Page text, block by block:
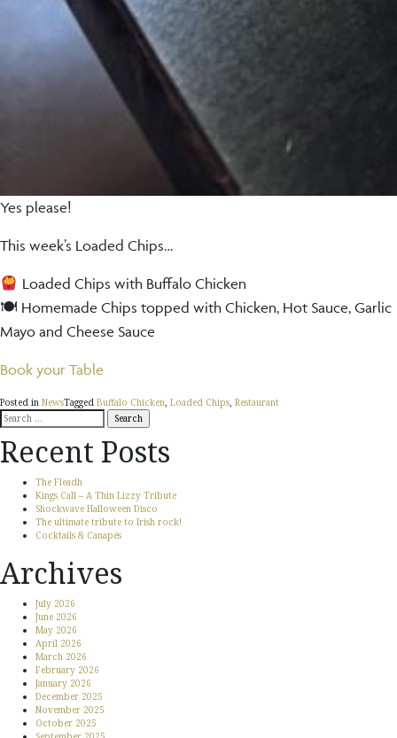
Yes please!
This week’s Loaded Chips…
Loaded Chips with Buffalo Chicken
🍽 Homemade Chips topped with Chicken, Hot Sauce, Garlic
Mayo and Cheese Sauce
Book your Table
Posted in NewsTagged Buffalo Chicken, Loaded Chips, Restaurant
Search
for:
Recent Posts
The Fleadh
Kings Call – A Thin Lizzy Tribute
Shockwave Halloween Disco
The ultimate tribute to Irish rock!
Cocktails & Canapés
Archives
July 2026
June 2026
May 2026
April 2026
March 2026
February 2026
January 2026
December 2025
November 2025
October 2025